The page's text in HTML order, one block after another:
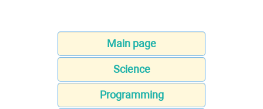
Main page
Science
Programming